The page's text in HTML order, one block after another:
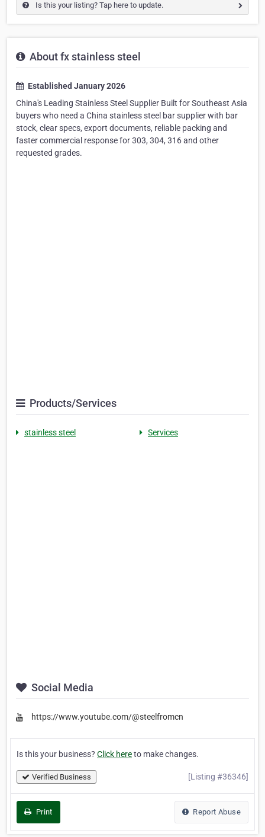
Is this your listing? Tap here to update.
About fx stainless steel
Established January 2026
China's Leading Stainless Steel Supplier Built for Southeast Asia
buyers who need a China stainless steel bar supplier with bar
stock, clear specs, export documents, reliable packing and
faster commercial response for 303, 304, 316 and other
requested grades.
Products/Services
stainless steel Services
Social Media
https://www.youtube.com/@steelfromcn
Is this your business? Click hereto make changes.
Verified Business [Listing #36346]
Print Report Abuse